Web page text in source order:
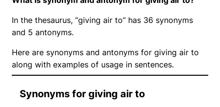
In the thesaurus, “giving air to” has 36 synonyms
and 5 antonyms.
Here are synonyms and antonyms for giving air to
along with examples of usage in sentences.
Synonyms for giving air to